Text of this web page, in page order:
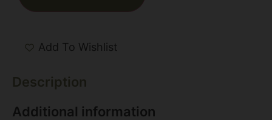
Add To Wishlist
Description
Additional information